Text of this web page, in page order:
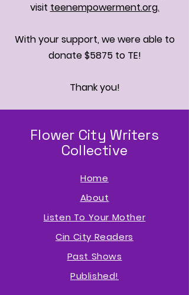
visit teenempowerment.org.
With your support, we were able to
donate $5875 to TE!
Thank you!
Flower City Writers
Collective
Home
About
Listen To Your Mother
Cin City Readers
Past Shows
Published!